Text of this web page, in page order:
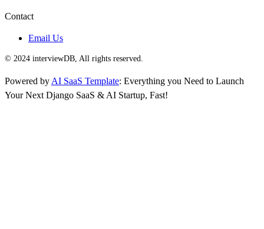
Contact
Email Us
© 2024 interviewDB, All rights reserved.
Powered by AI SaaS Template: Everything you Need to Launch
Your Next Django SaaS & AI Startup, Fast!